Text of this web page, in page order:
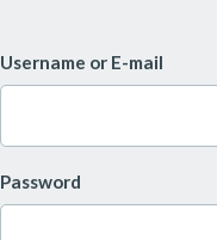
Username or E-mail
Password